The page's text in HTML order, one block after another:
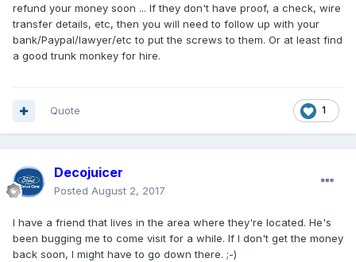
refund your money soon ... If they don't have proof, a check, wire
transfer details, etc, then you will need to follow up with your
bank/Paypal/lawyer/etc to put the screws to them. Or at least find
a good trunk monkey for hire.
1
Quote
Decojuicer
Posted August 2, 2017
I have a friend that lives in the area where they're located. He's
been bugging me to come visit for a while. If I don't get the money
back soon, I might have to go down there. ;-)